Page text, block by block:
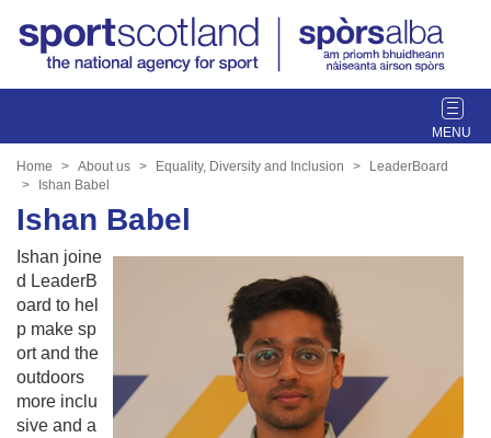
T
o
n
a
Home About us Equality, Diversity and Inclusion
LeaderBoard
Ishan Babel
Ishan Babel
Ishan joine
d LeaderB
oard to hel
p make sp
ort and the
outdoors
more inclu
sive and a